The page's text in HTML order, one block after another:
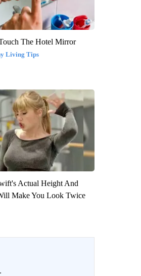
The Hotel Mirror
Living Tips
Actual Height And
Make You Look Twice